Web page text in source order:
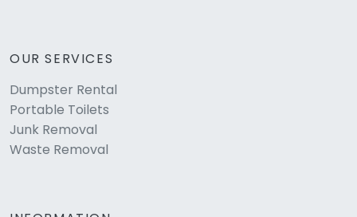
OUR SERVICES
Dumpster Rental
Portable Toilets
Junk Removal
Waste Removal